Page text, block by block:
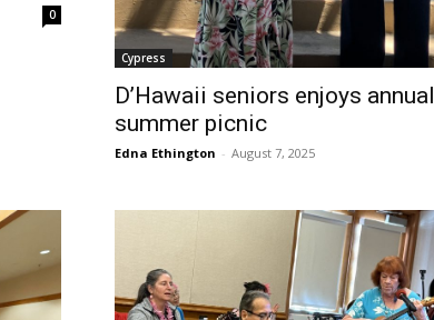
0
Cypress
D’Hawaii seniors enjoys annual
summer picnic
Edna Ethington - August 7, 2025